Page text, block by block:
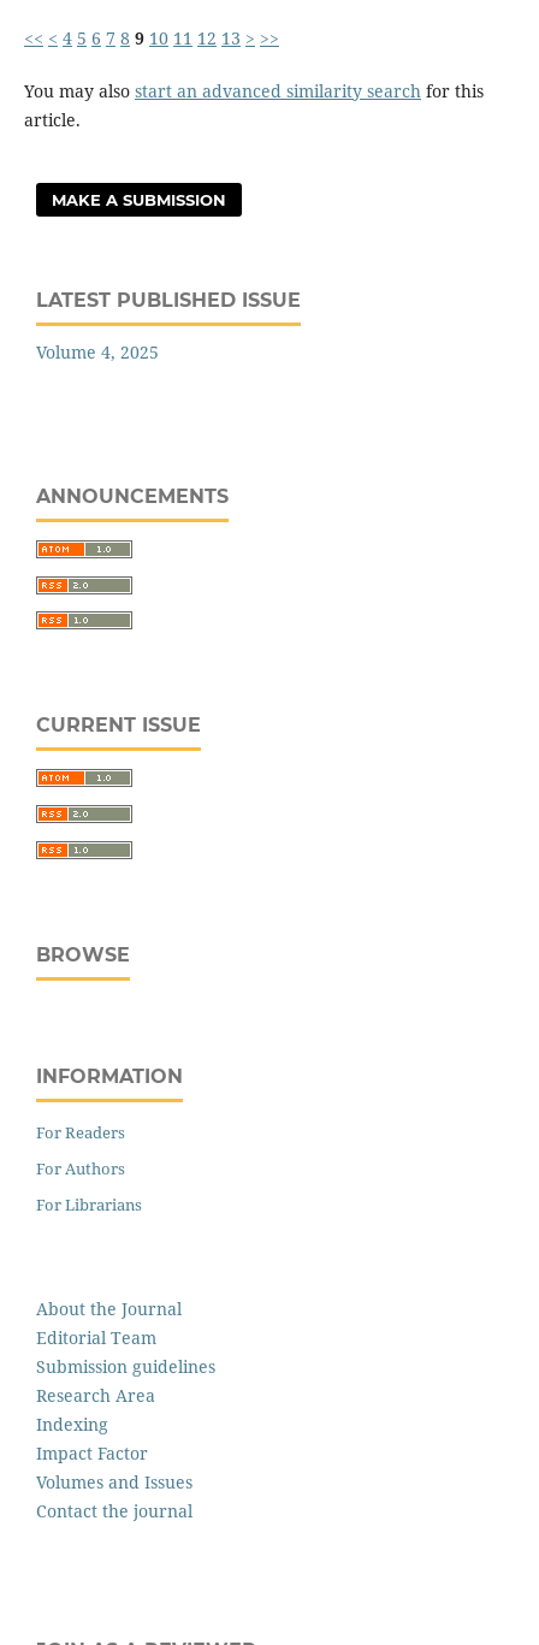
<< < 4 5 6 7 8 9 10 11 12 13 > >>
You may also start an advanced similarity search for this
article.
MAKE A SUBMISSION
LATEST PUBLISHED ISSUE
Volume 4, 2025
ANNOUNCEMENTS
CURRENT ISSUE
BROWSE
INFORMATION
For Readers
For Authors
For Librarians
About the Journal
Editorial Team
Submission guidelines
Research Area
Indexing
Impact Factor
Volumes and Issues
Contact the journal